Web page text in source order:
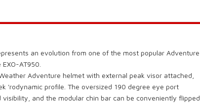
an evolution from one of the most popular Adventure
AT950.
Adventure helmet with external peak visor attached,
'rodynamic profile. The oversized 190 degree eye port
and the modular chin bar can be conveniently flipped